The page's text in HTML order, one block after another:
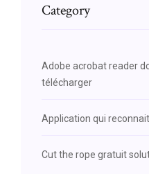
Category
Adobe acrobat reader
télécharger
Application qui
Cut the rope gratuit